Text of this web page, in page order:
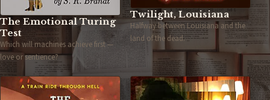
The Emotional Turing
Test
Which will machines achieve first —
love or sentience?
Twilight, Louisiana
Halfway between Louisiana and the
land of the dead.